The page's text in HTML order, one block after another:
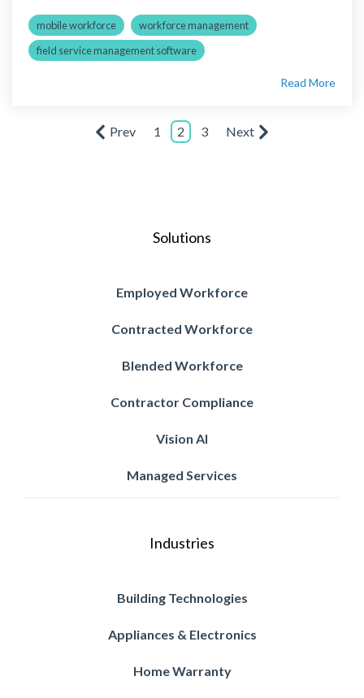
mobile workforce
workforce management
field service management software
Read More
Prev 1 2 3 Next
Solutions
Employed Workforce
Contracted Workforce
Blended Workforce
Contractor Compliance
Vision AI
Managed Services
Industries
Building Technologies
Appliances & Electronics
Home Warranty